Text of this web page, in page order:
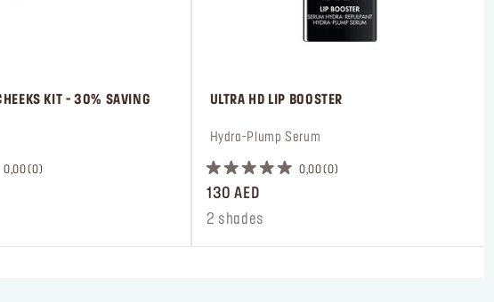
KIT - 30% SAVING
0,00 0
ULTRA HD LIP BOOSTER
Hydra-Plump Serum
0,00 0
130 AED
2 shades